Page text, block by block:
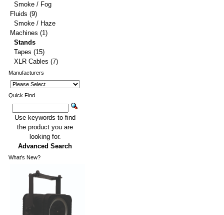
Smoke / Fog
Fluids (9)
Smoke / Haze
Machines (1)
Stands
Tapes (15)
XLR Cables (7)
Manufacturers
Quick Find
Use keywords to find
the product you are
looking for.
Advanced Search
What's New?